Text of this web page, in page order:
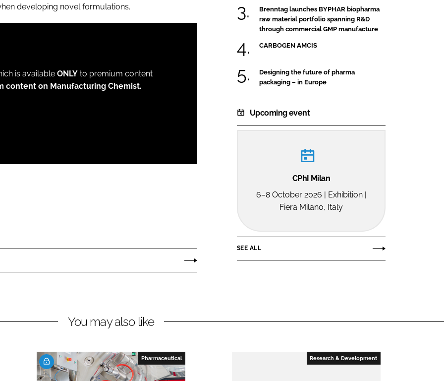
developing novel formulations.
is available ONLY to premium content
content on Manufacturing Chemist.
Brenntag launches BYPHAR biopharma
raw material portfolio spanning R&D
through commercial GMP manufacture
CARBOGEN AMCIS
Designing the future of pharma
packaging – in Europe
Upcoming event
CPhI Milan
6–8 October 2026 | Exhibition |
Fiera Milano, Italy
SEE ALL
You may also like
Pharmaceutical Research & Development